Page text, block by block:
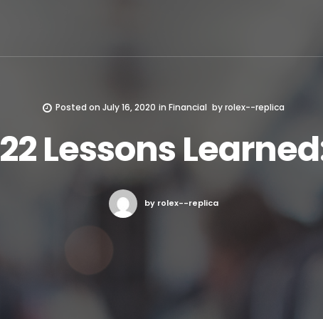
Posted on July 16, 2020 in Financial byrolex--replica
22 Lessons
by rolex--replica